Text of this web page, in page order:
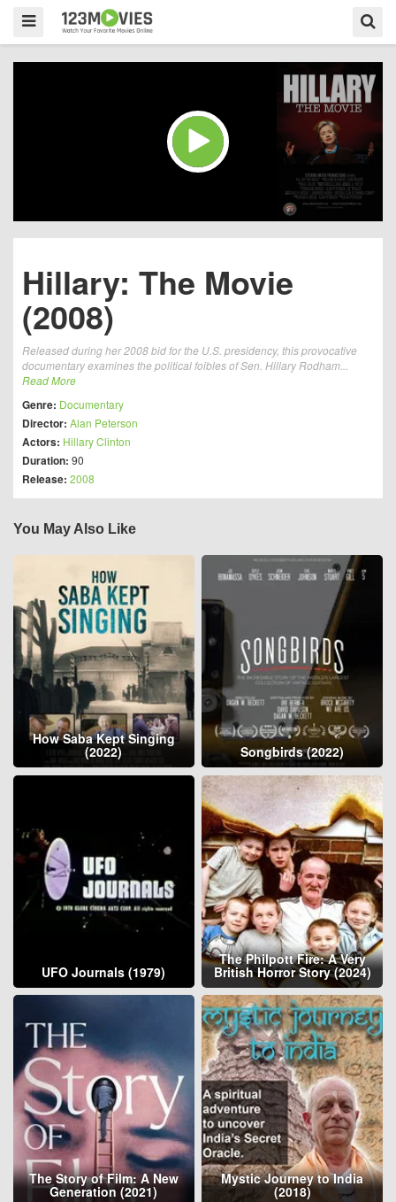
Hillary: The Movie
(2008)
Released during her 2008 bid for the U.S. presidency, this provocative
documentary examines the political foibles of Sen. Hillary Rodham...
Read More
Genre: Documentary
Director: Alan Peterson
Actors: Hillary Clinton
Duration: 90
Release: 2008
You May Also Like
How Saba Kept Singing
(2022) Songbirds (2022)
UFO Journals (1979)
The Philpott Fire: A Very
British Horror Story (2024)
The Story of Film: A New
Generation (2021)
Mystic Journey to India
(2018)